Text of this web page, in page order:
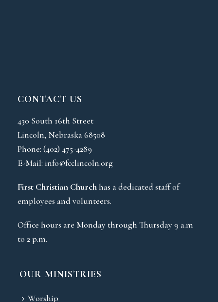
CONTACT US
430 South 16th Street
Lincoln, Nebraska 68508
Phone: (402) 475-4289
E-Mail: info@fcclincoln.org
First Christian Churchhas a dedicated staff of
employees and volunteers.
Office hours are Monday through Thursday 9 a.m
to 2 p.m.
OUR MINISTRIES
Worship